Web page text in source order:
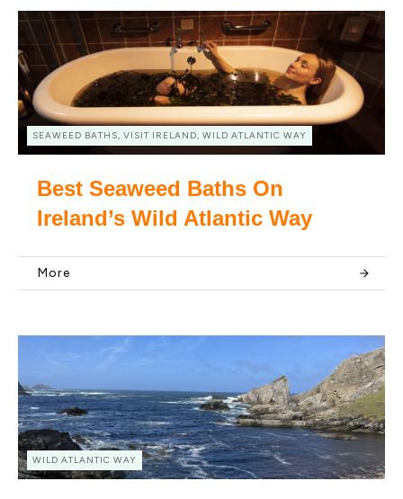
SEAWEED BATHS, VISIT IRELAND, WILD ATLANTIC WAY
Best Seaweed Baths On
Ireland’s Wild Atlantic Way
More
WILD ATLANTIC WAY